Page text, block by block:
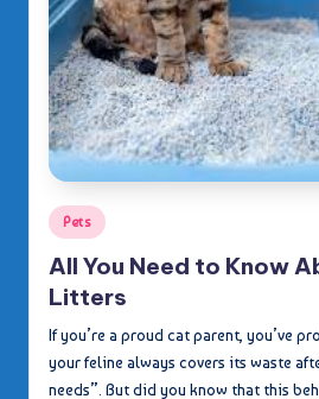
Posted
in
Pets
All You Need to Know
Litters
If you’re a proud cat parent, you’ve
your feline always covers its waste
needs”. But did you know that this